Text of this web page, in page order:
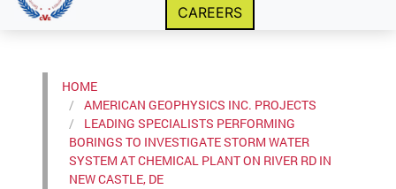
CAREERS
HOME
AMERICAN GEOPHYSICS INC. PROJECTS
LEADING SPECIALISTS PERFORMING
BORINGS TO INVESTIGATE STORM WATER
SYSTEM AT CHEMICAL PLANT ON RIVER RD IN
NEW CASTLE, DE